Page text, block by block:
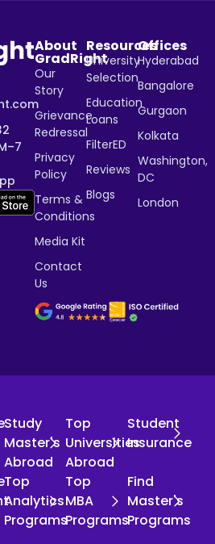
About
GradRight
Our
Story
Grievance
Redressal
Privacy
Policy
Terms &
Conditions
Media Kit
Contact
Us
Resources
University
Selection
Education
Loans
FilterED
Reviews
Blogs
Offices
Hyderabad
Bangalore
Gurgaon
Kolkata
Washington,
DC
London
Study
Master's
Abroad
Top
Universities
Abroad
Student
Insurance
Top
Analytics
Programs
Top
MBA
Programs
Find
Master's
Programs